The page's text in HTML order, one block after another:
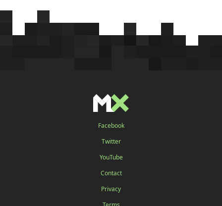
Facebook
Twitter
YouTube
Contact
Privacy